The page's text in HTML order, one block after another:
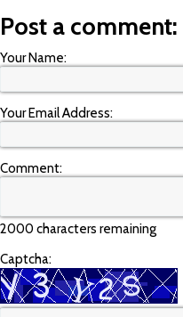
Post a comment:
Your Name:
Your Email Address:
Comment:
2000 characters remaining
Captcha: